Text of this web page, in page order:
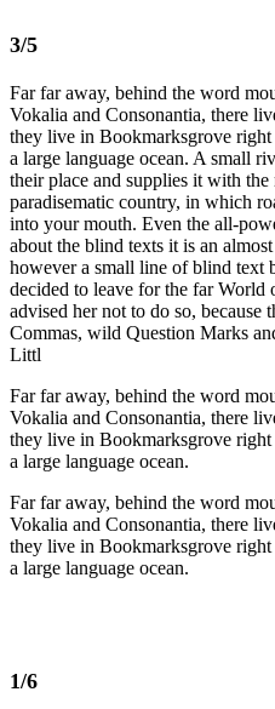
3/5
Far far away, behind the word
Vokalia and Consonantia, there
they live in Bookmarksgrove right
a large language ocean. A small
their place and supplies it with the
paradisematic country, in which
into your mouth. Even the all-
about the blind texts it is an
however a small line of blind text
decided to leave for the far
advised her not to do so, because
Commas, wild Question Marks
Littl
Far far away, behind the word
Vokalia and Consonantia, there
they live in Bookmarksgrove right
a large language ocean.
Far far away, behind the word
Vokalia and Consonantia, there
they live in Bookmarksgrove right
a large language ocean.
1/6